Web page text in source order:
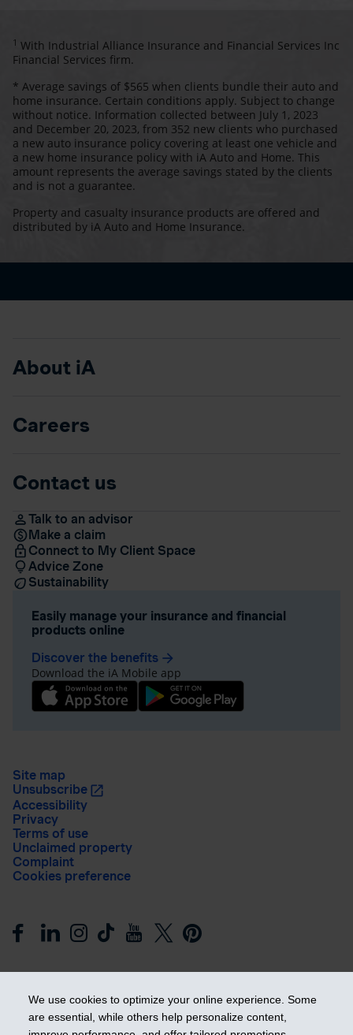
We use cookies to optimize your online experience. Some
are essential, while others help personalize content,
1 With Industrial Alliance Insurance and Financial Services Inc
Financial Services firm.
* Average savings of $565 when clients bundle their auto and
home insurance. Certain conditions apply. Subject to change
without notice. Information collected between July 1, 2023
and December 20, 2023, from 352 new clients who purchased
a new auto insurance policy covering at least one vehicle and
a new home insurance policy with iA Auto and Home. This
amount represents the average savings stated by the clients
and is not a guarantee.
Property and casualty insurance products are offered and
distributed by iA Auto and Home Insurance.
About iA
Careers
Contact us
Talk to an advisor
Make a claim
Connect to My Client Space
Advice Zone
Sustainability
Easily manage your insurance and financial
products online
Discover the benefits arrow_forward
Download the iA Mobile app
Site map
Unsubscribe
Accessibility
Privacy
Terms of use
Unclaimed property
Complaint
Cookies preference